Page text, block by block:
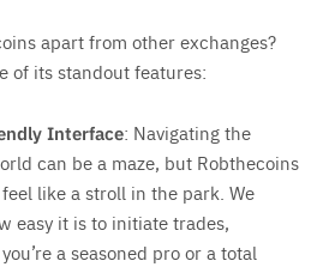
apart from other exchanges?
of its standout features:
Interface: Navigating the
can be a maze, but Robthecoins
like a stroll in the park. We
easy it is to initiate trades,
a seasoned pro or a total